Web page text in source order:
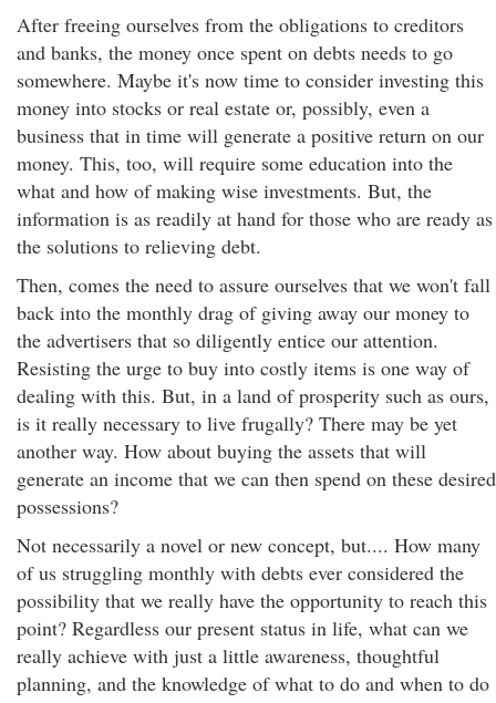
After freeing ourselves from the obligations to creditors
and banks, the money once spent on debts needs to go
somewhere. Maybe it's now time to consider investing this
money into stocks or real estate or, possibly, even a
business that in time will generate a positive return on our
money. This, too, will require some education into the
what and how of making wise investments. But, the
information is as readily at hand for those who are ready as
the solutions to relieving debt.
Then, comes the need to assure ourselves that we won't fall
back into the monthly drag of giving away our money to
the advertisers that so diligently entice our attention.
Resisting the urge to buy into costly items is one way of
dealing with this. But, in a land of prosperity such as ours,
is it really necessary to live frugally? There may be yet
another way. How about buying the assets that will
generate an income that we can then spend on these desired
possessions?
Not necessarily a novel or new concept, but.... How many
of us struggling monthly with debts ever considered the
possibility that we really have the opportunity to reach this
point? Regardless our present status in life, what can we
really achieve with just a little awareness, thoughtful
planning, and the knowledge of what to do and when to do